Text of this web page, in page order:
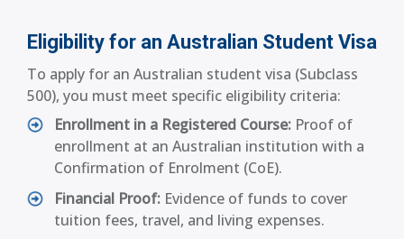
Eligibility for an Australian Student Visa
To apply for an Australian student visa (Subclass
500), you must meet specific eligibility criteria:
Enrollment in a Registered Course: Proof of
enrollment at an Australian institution with a
Confirmation of Enrolment (CoE).
Financial Proof: Evidence of funds to cover
tuition fees, travel, and living expenses.